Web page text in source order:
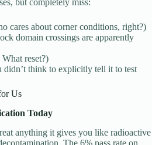
but completely miss:
cares about corner conditions, right?)
domain crossings are apparently
What reset?)
didn’t think to explicitly tell it to test
Us
Today
anything it gives you like radioactive
The 6% pass rate on